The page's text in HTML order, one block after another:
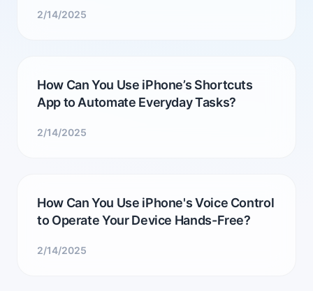
2/14/2025
How Can You Use iPhone’s Shortcuts
App to Automate Everyday Tasks?
2/14/2025
How Can You Use iPhone's Voice Control
to Operate Your Device Hands-Free?
2/14/2025